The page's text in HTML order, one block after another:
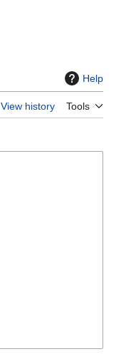
Help
View history Tools